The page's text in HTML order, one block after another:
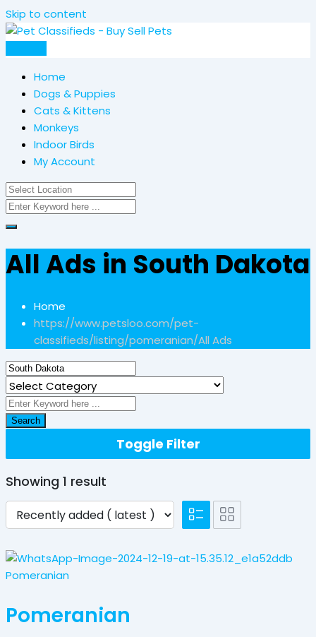
Skip to content
Home
Dogs & Puppies
Cats & Kittens
Monkeys
Indoor Birds
My Account
All Ads in South Dakota
Home
https://www.petsloo.com/pet-
classifieds/listing/pomeranian/All Ads
Search
Toggle Filter
Showing 1 result
Pomeranian
Pomeranian